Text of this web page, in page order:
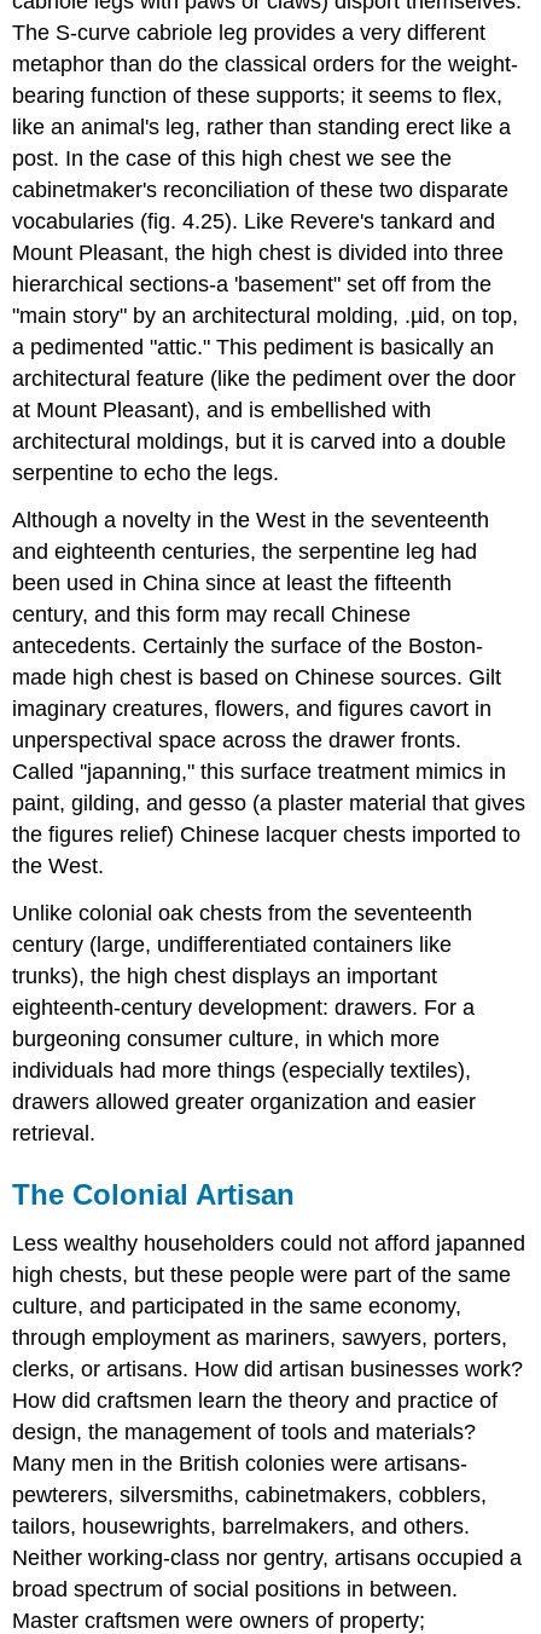
The S-curve cabriole leg provides a very different
metaphor than do the classical orders for the weight-
bearing function of these supports; it seems to flex,
like an animal's leg, rather than standing erect like a
post. In the case of this high chest we see the
cabinetmaker's reconciliation of these two disparate
vocabularies (fig. 4.25). Like Revere's tankard and
Mount Pleasant, the high chest is divided into three
hierarchical sections-a 'basement" set off from the
"main story" by an architectural molding, .µid, on top,
a pedimented "attic." This pediment is basically an
architectural feature (like the pediment over the door
at Mount Pleasant), and is embellished with
architectural moldings, but it is carved into a double
serpentine to echo the legs.
Although a novelty in the West in the seventeenth
and eighteenth centuries, the serpentine leg had
been used in China since at least the fifteenth
century, and this form may recall Chinese
antecedents. Certainly the surface of the Boston-
made high chest is based on Chinese sources. Gilt
imaginary creatures, flowers, and figures cavort in
unperspectival space across the drawer fronts.
Called ''japanning," this surface treatment mimics in
paint, gilding, and gesso (a plaster material that gives
the figures relief) Chinese lacquer chests imported to
the West.
Unlike colonial oak chests from the seventeenth
century (large, undifferentiated containers like
trunks), the high chest displays an important
eighteenth-century development: drawers. For a
burgeoning consumer culture, in which more
individuals had more things (especially textiles),
drawers allowed greater organization and easier
retrieval.
The Colonial Artisan
Less wealthy householders could not afford japanned
high chests, but these people were part of the same
culture, and participated in the same economy,
through employment as mariners, sawyers, porters,
clerks, or artisans. How did artisan businesses work?
How did craftsmen learn the theory and practice of
design, the management of tools and materials?
Many men in the British colonies were artisans-
pewterers, silversmiths, cabinetmakers, cobblers,
tailors, housewrights, barrelmakers, and others.
Neither working-class nor gentry, artisans occupied a
broad spectrum of social positions in between.
Master craftsmen were owners of property;